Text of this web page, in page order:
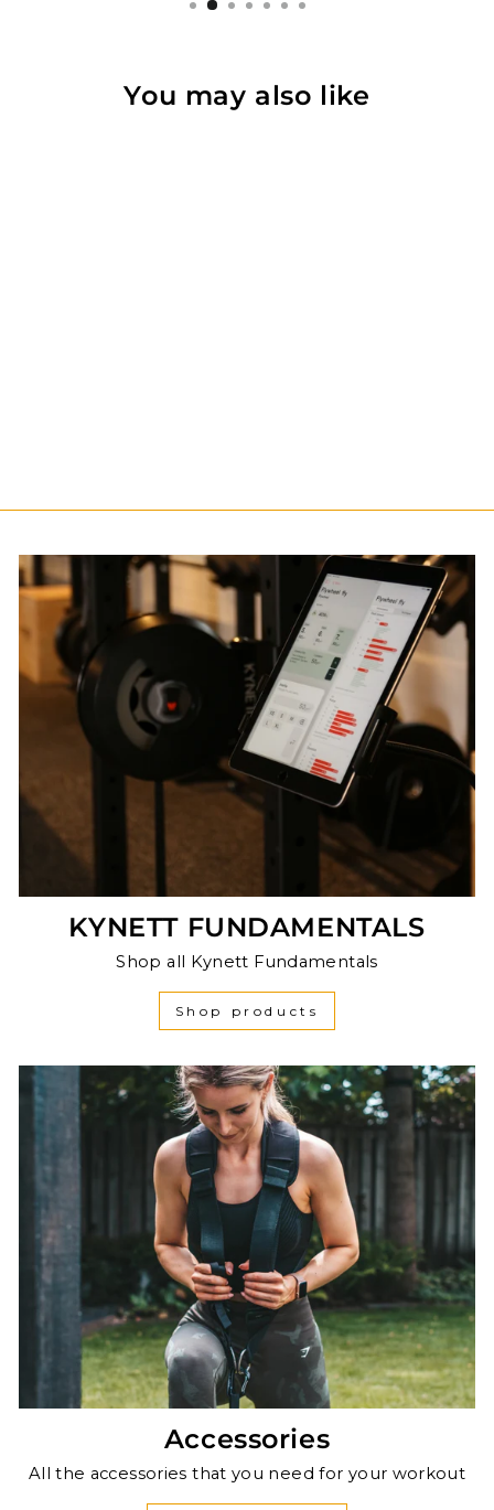
You may also like
KYNETT FUNDAMENTALS
Shop all Kynett Fundamentals
Shop products
Accessories
All the accessories that you need for your workout